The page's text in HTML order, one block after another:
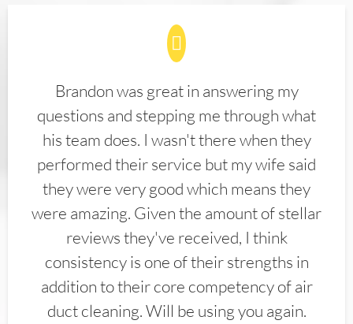
Brandon was great in answering my
questions and stepping me through what
his team does. I wasn't there when they
performed their service but my wife said
they were very good which means they
were amazing. Given the amount of stellar
reviews they've received, I think
consistency is one of their strengths in
addition to their core competency of air
duct cleaning. Will be using you again.